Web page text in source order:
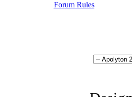
Forum Rules